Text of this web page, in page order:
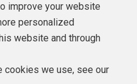
improve your website
personalized
website and through
cookies we use, see our